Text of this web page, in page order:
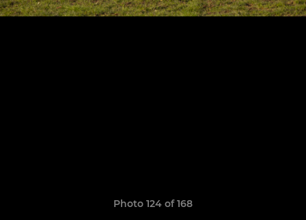
Photo 124 of 168